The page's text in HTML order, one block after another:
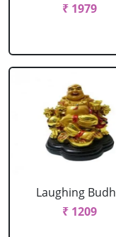
₹ 1979
Laughing
₹ 1209